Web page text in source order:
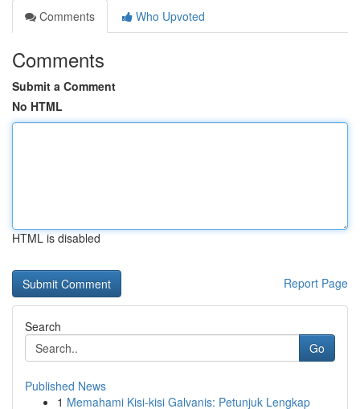
Comments
Who Upvoted
Comments
Submit a Comment
No HTML
HTML is disabled
Report Page
Search
Go
Published News
1 Memahami Kisi-kisi Galvanis: Petunjuk Lengkap